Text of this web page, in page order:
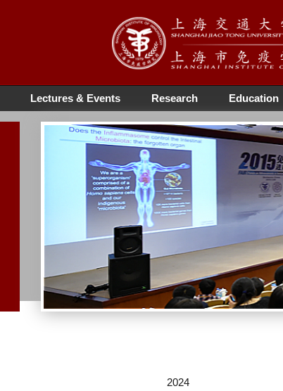
Lectures & Events Research Education
2024